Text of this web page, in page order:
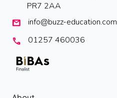
PR7 2AA
mail
info@buzz-education.com
call
01257 460036